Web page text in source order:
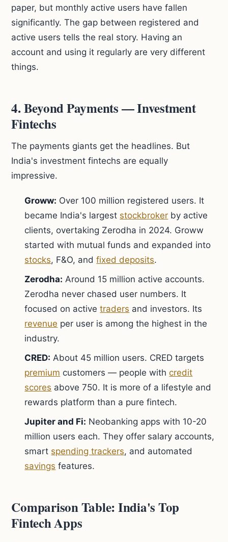
paper, but monthly active users have fallen
significantly. The gap between registered and
active users tells the real story. Having an
account and using it regularly are very different
things.
4. Beyond Payments — Investment
Fintechs
The payments giants get the headlines. But
India's investment fintechs are equally
impressive.
Groww: Over 100 million registered users. It
became India's largest stockbroker by active
clients, overtaking Zerodha in 2024. Groww
started with mutual funds and expanded into
stocks, F&O, andfixed deposits.
Zerodha: Around 15 million active accounts.
Zerodha never chased user numbers. It
focused on activetraders and investors. Its
revenue per user is among the highest in the
industry.
CRED: About 45 million users. CRED targets
premium customers — people withcredit
scores above 750. It is more of a lifestyle and
rewards platform than a pure fintech.
Jupiter and Fi: Neobanking apps with 10-20
million users each. They offer salary accounts,
smart spending trackers, and automated
savings features.
Comparison Table: India's Top
Fintech Apps